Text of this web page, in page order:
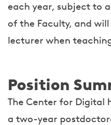
each year, subject to
of the Faculty, and
lecturer when
Position
The Center for Digital
a two-year